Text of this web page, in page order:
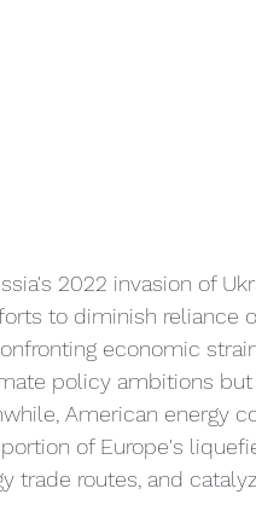
2022 invasion of
to diminish reliance
economic
policy ambitions
American energy
of Europe's
trade routes, and